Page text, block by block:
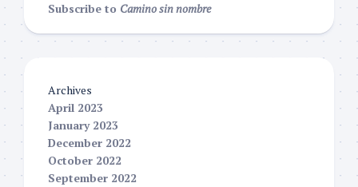
Subscribe to Camino sin nombre
Archives
April 2023
January 2023
December 2022
October 2022
September 2022